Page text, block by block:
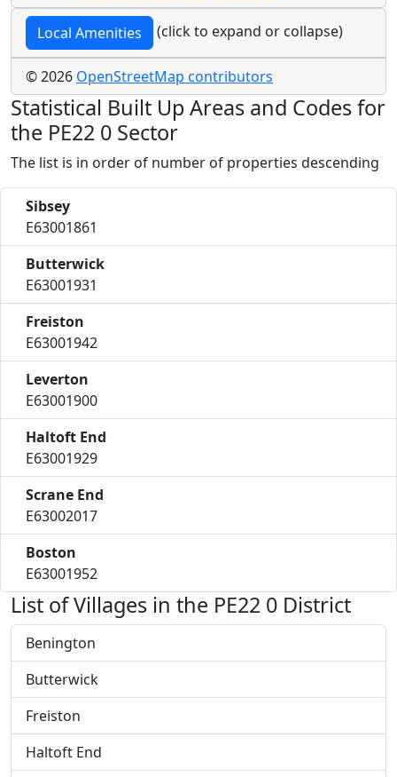
Local Amenities (click to expand or collapse)
© 2026 OpenStreetMap contributors
Statistical Built Up Areas and Codes for
the PE22 0 Sector
The list is in order of number of properties descending
Sibsey
E63001861
Butterwick
E63001931
Freiston
E63001942
Leverton
E63001900
Haltoft End
E63001929
Scrane End
E63002017
Boston
E63001952
List of Villages in the PE22 0 District
Benington
Butterwick
Freiston
Haltoft End